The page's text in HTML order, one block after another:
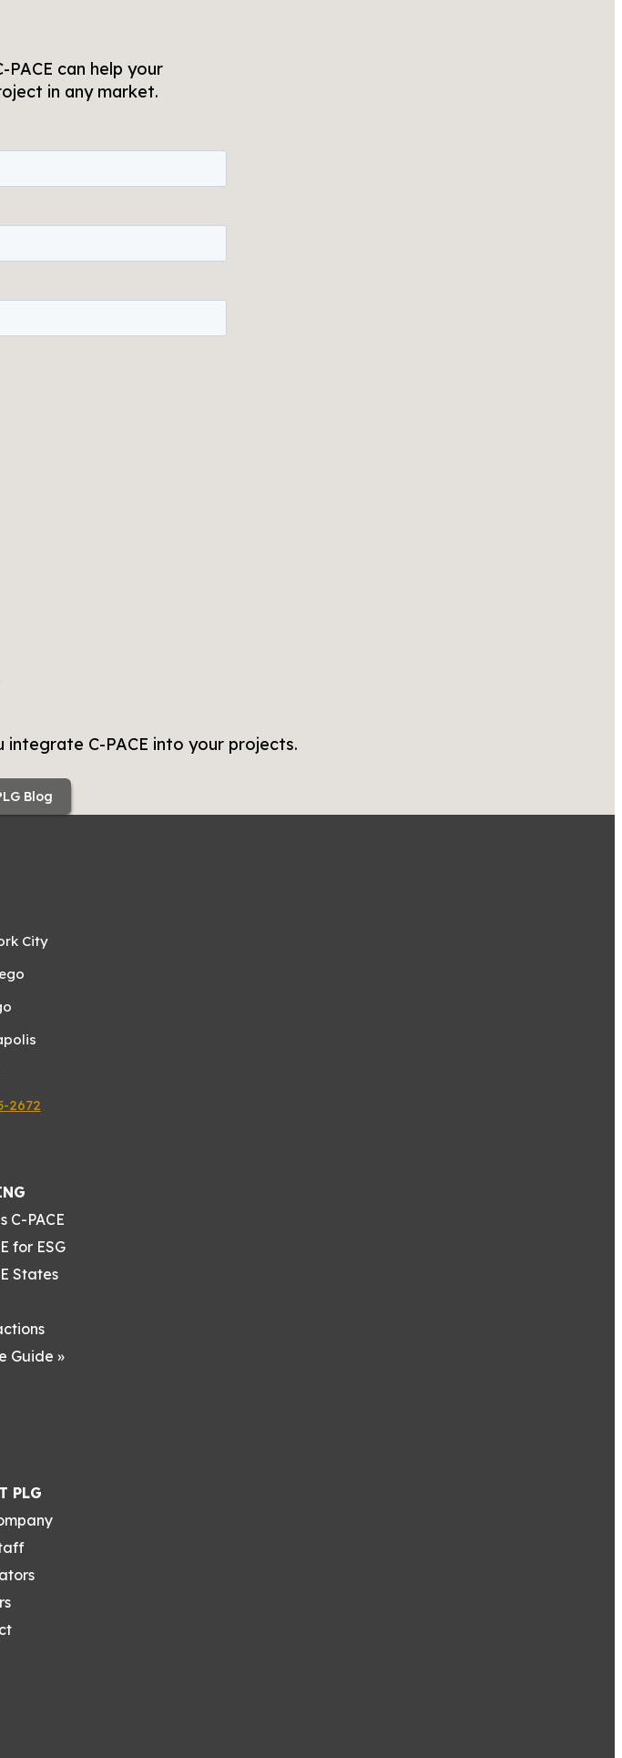
can help your
in any market.
C-PACE into your projects.
Blog
City
2672
C-PACE
for ESG
States
Guide »
PLG